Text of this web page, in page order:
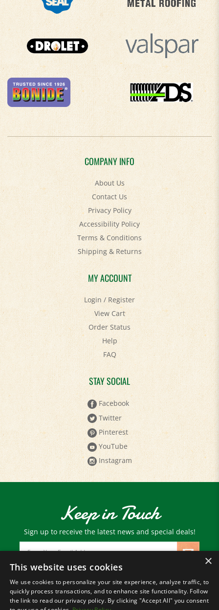
COMPANY INFO
About Us
Contact Us
Privacy Policy
Accessibility Policy
Terms & Conditions
Shipping&Returns
MY ACCOUNT
Login/Register
View Cart
Order Status
Help
FAQ
STAY SOCIAL
Facebook
Twitter
Pinterest
YouTube
Instagram
Keep in Touch
Sign up to receive the latest news and special deals!
Email
Address
© Copyright2026 Paris Farmers Union.
All Rights Reserved.
×
This website uses cookies
We use cookies to personalize your site experience, analyze traffic, to
quickly process transactions, and to enhance site functionality. Follow
the link to read our privacy policy. By clicking "Accept All" you consent